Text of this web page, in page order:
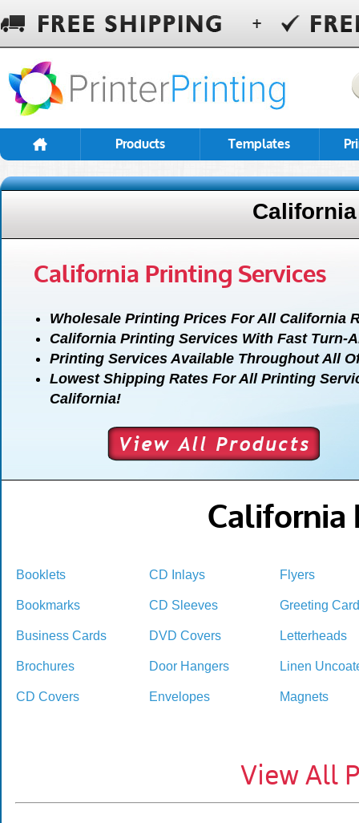
Products Templates
California Printing Services
Wholesale Printing Prices For All California
California Printing Services With Fast Turn-
Printing Services Available Throughout All
Lowest Shipping Rates For All Printing
California!
California
Booklets CD Inlays Flyers
Bookmarks CD Sleeves Greeting
Business Cards DVD Covers Letterheads
Brochures Door Hangers Linen
CD Covers Envelopes Magnets
View All